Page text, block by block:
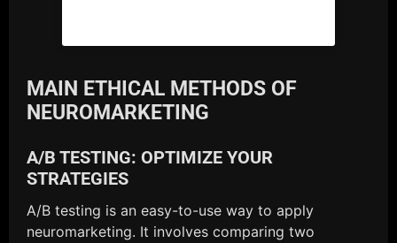
MAIN ETHICAL METHODS OF
NEUROMARKETING
A/B TESTING: OPTIMIZE YOUR
STRATEGIES
A/B testing is an easy-to-use way to apply
neuromarketing. It involves comparing two